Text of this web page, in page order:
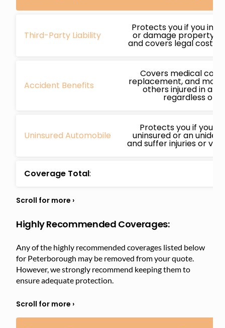
Third-Party Liability
Protects you if you
or damage property
and covers legal costs if
Accident Benefits
Covers medical
replacement, and
others injured in an
regardless of
Uninsured Automobile
Protects you if
uninsured or an
and suffer injuries or
Coverage Total:
Highly Recommended Coverages:
Any of the highly recommended coverages listed below
for Peterborough may be removed from your quote.
However, we strongly recommend keeping them to
ensure adequate protection.